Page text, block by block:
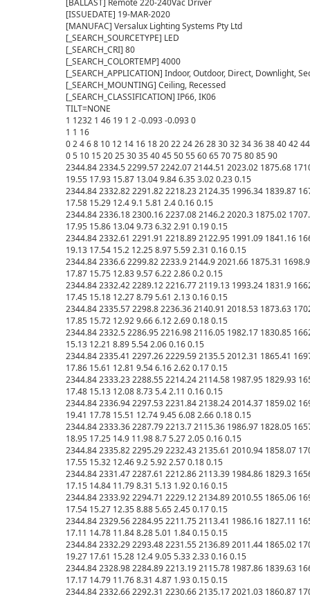
[BALLAST] Remote 220-240Vac Driver
[ISSUEDATE] 19-MAR-2020
[MANUFAC] Versalux Lighting Systems Pty Ltd
[_SEARCH_SOURCETYPE] LED
[_SEARCH_CRI] 80
[_SEARCH_COLORTEMP] 4000
[_SEARCH_APPLICATION] Indoor, Outdoor, Direct, Downlight,
[_SEARCH_MOUNTING] Ceiling, Recessed
[_SEARCH_CLASSIFICATION] IP66, IK06
TILT=NONE
1 1232 1 46 19 1 2 -0.093 -0.093 0
1 1 16
0 2 4 6 8 10 12 14 16 18 20 22 24 26 28 30 32 34 36 38 40 42
0 5 10 15 20 25 30 35 40 45 50 55 60 65 70 75 80 85 90
2344.84 2334.5 2299.57 2242.07 2144.51 2023.02 1875.68
19.55 17.93 15.87 13.04 9.84 6.35 3.02 0.23 0.15
2344.84 2332.82 2291.82 2218.23 2124.35 1996.34 1839.87
17.58 15.29 12.4 9.1 5.81 2.4 0.16 0.15
2344.84 2336.18 2300.16 2237.08 2146.2 2020.3 1875.02
17.95 15.86 13.04 9.73 6.32 2.91 0.19 0.15
2344.84 2332.61 2291.91 2218.89 2122.95 1991.09 1841.16
19.13 17.54 15.2 12.25 8.97 5.59 2.31 0.16 0.15
2344.84 2336.6 2299.82 2233.9 2144.9 2021.66 1875.31
17.87 15.75 12.83 9.57 6.22 2.86 0.2 0.15
2344.84 2332.42 2289.12 2216.77 2119.13 1993.24 1831.9
17.45 15.18 12.27 8.79 5.61 2.13 0.16 0.15
2344.84 2335.57 2298.8 2236.36 2140.91 2018.53 1873.63
17.85 15.72 12.92 9.66 6.12 2.69 0.18 0.15
2344.84 2332.5 2286.95 2216.98 2116.05 1982.17 1830.85
15.13 12.21 8.89 5.54 2.06 0.16 0.15
2344.84 2335.41 2297.26 2229.59 2135.5 2012.31 1865.41
17.86 15.61 12.81 9.54 6.16 2.62 0.17 0.15
2344.84 2333.23 2288.55 2214.24 2114.58 1987.95 1829.93
17.48 15.13 12.08 8.73 5.4 2.11 0.16 0.15
2344.84 2336.94 2297.53 2231.84 2138.24 2014.37 1859.02
19.41 17.78 15.51 12.74 9.45 6.08 2.66 0.18 0.15
2344.84 2333.36 2287.79 2213.7 2115.36 1986.97 1828.05
18.95 17.25 14.9 11.98 8.7 5.27 2.05 0.16 0.15
2344.84 2335.82 2295.29 2232.43 2135.61 2010.94 1858.07
17.55 15.32 12.46 9.2 5.92 2.57 0.18 0.15
2344.84 2331.47 2287.61 2212.86 2113.39 1984.86 1829.3
17.15 14.84 11.79 8.31 5.13 1.92 0.16 0.15
2344.84 2333.92 2294.71 2229.12 2134.89 2010.55 1865.06
17.54 15.27 12.35 8.88 5.65 2.45 0.17 0.15
2344.84 2329.56 2284.95 2211.75 2113.41 1986.16 1827.11
17.11 14.78 11.84 8.28 5.01 1.84 0.15 0.15
2344.84 2332.29 2293.48 2231.55 2136.89 2011.44 1865.02
19.27 17.61 15.28 12.4 9.05 5.33 2.33 0.16 0.15
2344.84 2328.98 2284.89 2213.19 2115.78 1987.86 1839.63
17.17 14.79 11.76 8.31 4.87 1.93 0.15 0.15
2344.84 2332.66 2292.31 2230.66 2135.17 2021.03 1860.87